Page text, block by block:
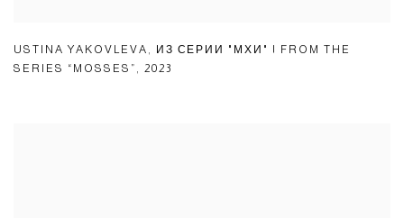
USTINA YAKOVLEVA , ИЗ СЕРИИ "МХИ" | FROM THE
SERIES “MOSSES” , 2023